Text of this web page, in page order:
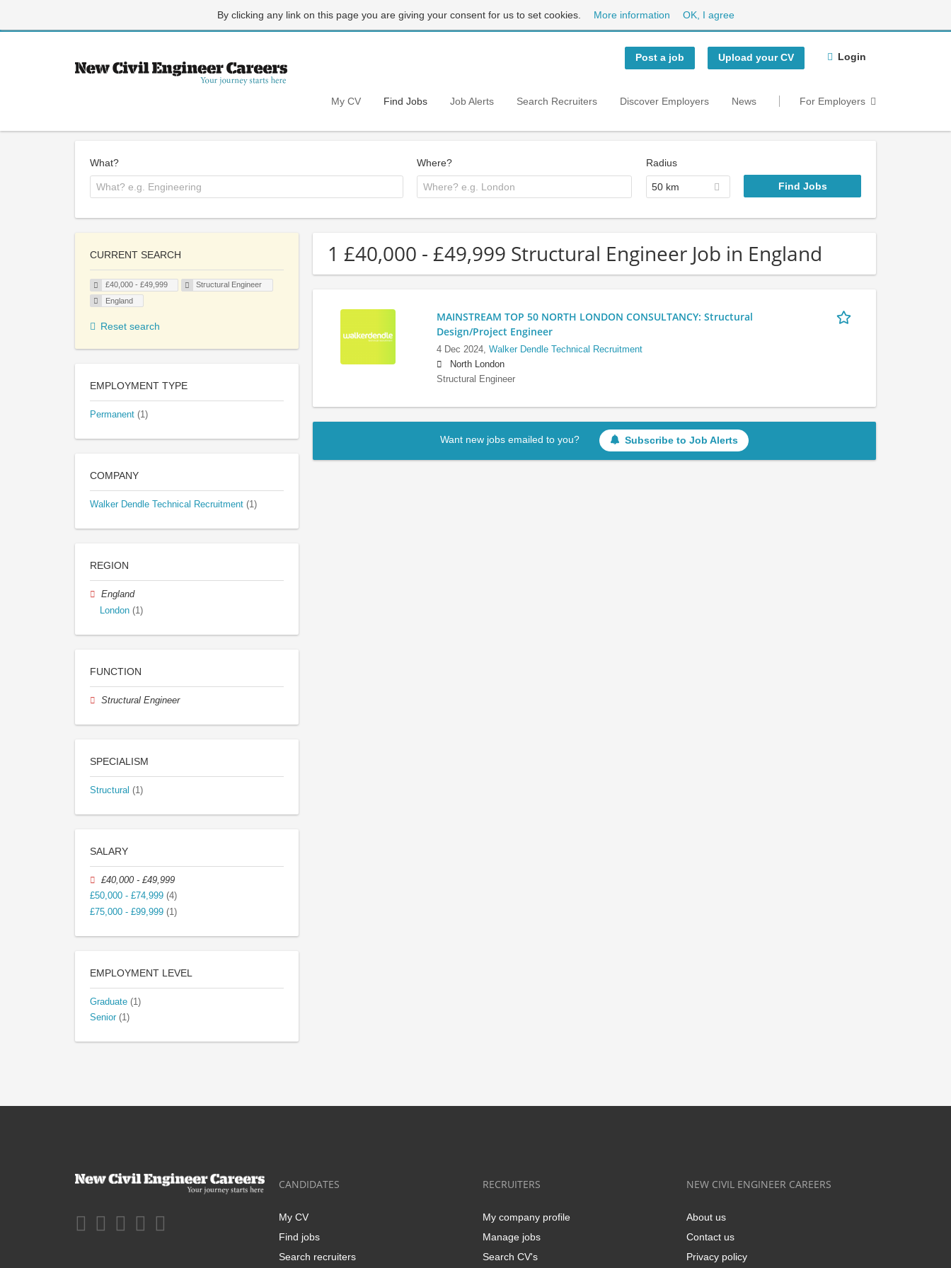
By clicking any link on this page you are giving your consent for us to set cookies. More information OK, I agree
Post a job Upload your CV Login
My CV Find Jobs Job Alerts Search Recruiters Discover Employers News For Employers
What? Where? Radius
50 km
1 £40,000 - £49,999 Structural Engineer Job in England
MAINSTREAM TOP 50 NORTH LONDON CONSULTANCY: Structural
Design/Project Engineer
4 Dec 2024, Walker Dendle Technical Recruitment
North London
Structural Engineer
Want new jobs emailed to you? Subscribe to Job Alerts
CURRENT SEARCH
£40,000 - £49,999
Structural Engineer
England
Reset search
EMPLOYMENT TYPE
Permanent (1)
COMPANY
Walker Dendle Technical Recruitment (1)
REGION
England
London (1)
FUNCTION
Structural Engineer
SPECIALISM
Structural (1)
SALARY
£40,000 - £49,999
£50,000 - £74,999 (4)
£75,000 - £99,999 (1)
EMPLOYMENT LEVEL
Graduate (1)
Senior (1)
CANDIDATES
My CV
Find jobs
Search recruiters
RECRUITERS
My company profile
Manage jobs
Search CV's
NEW CIVIL ENGINEER CAREERS
About us
Contact us
Privacy policy